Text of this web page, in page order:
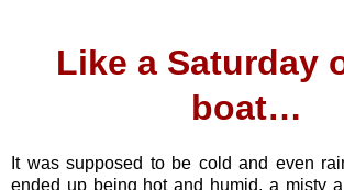
Like a Saturday
boat…
It was supposed to be cold and even
ended up being hot and humid, a misty